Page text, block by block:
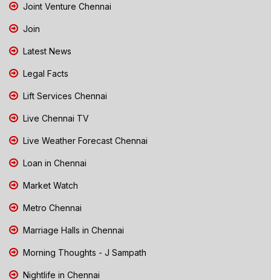
Joint Venture Chennai
Join
Latest News
Legal Facts
Lift Services Chennai
Live Chennai TV
Live Weather Forecast Chennai
Loan in Chennai
Market Watch
Metro Chennai
Marriage Halls in Chennai
Morning Thoughts - J Sampath
Nightlife in Chennai